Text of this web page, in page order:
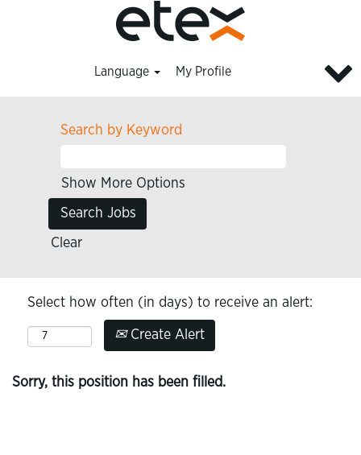
Language My Profile
Search by Keyword
Show More Options
Clear
Select how often (in days) to receive an alert:
Create Alert
Sorry, this position has been filled.